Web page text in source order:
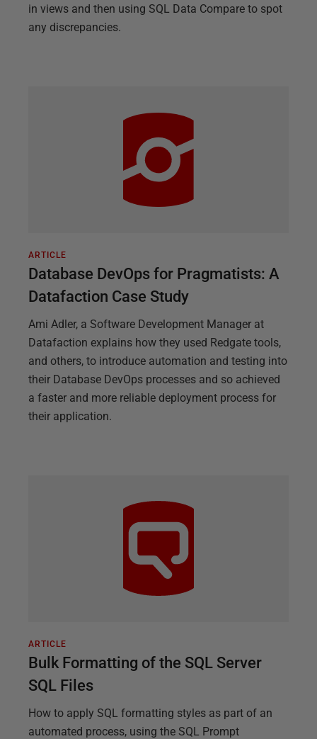
in views and then using SQL Data Compare to spot
any discrepancies.
ARTICLE
Database DevOps for Pragmatists: A
Datafaction Case Study
Ami Adler, a Software Development Manager at
Datafaction explains how they used Redgate tools,
and others, to introduce automation and testing into
their Database DevOps processes and so achieved
a faster and more reliable deployment process for
their application.
ARTICLE
Bulk Formatting of the SQL Server
SQL Files
How to apply SQL formatting styles as part of an
automated process, using the SQL Prompt